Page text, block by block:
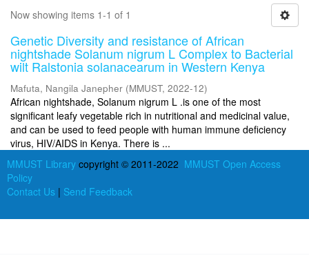
Now showing items 1-1 of 1
Genetic Diversity and resistance of African
nightshade Solanum nigrum L Complex to Bacterial
wilt Ralstonia solanacearum in Western Kenya
Mafuta, Nangila Janepher (MMUST, 2022-12)
African nightshade, Solanum nigrum L .is one of the most
significant leafy vegetable rich in nutritional and medicinal value,
and can be used to feed people with human immune deficiency
virus, HIV/AIDS in Kenya. There is ...
MMUST Library copyright © 2011-2022 MMUST Open Access
Policy
Contact Us | Send Feedback